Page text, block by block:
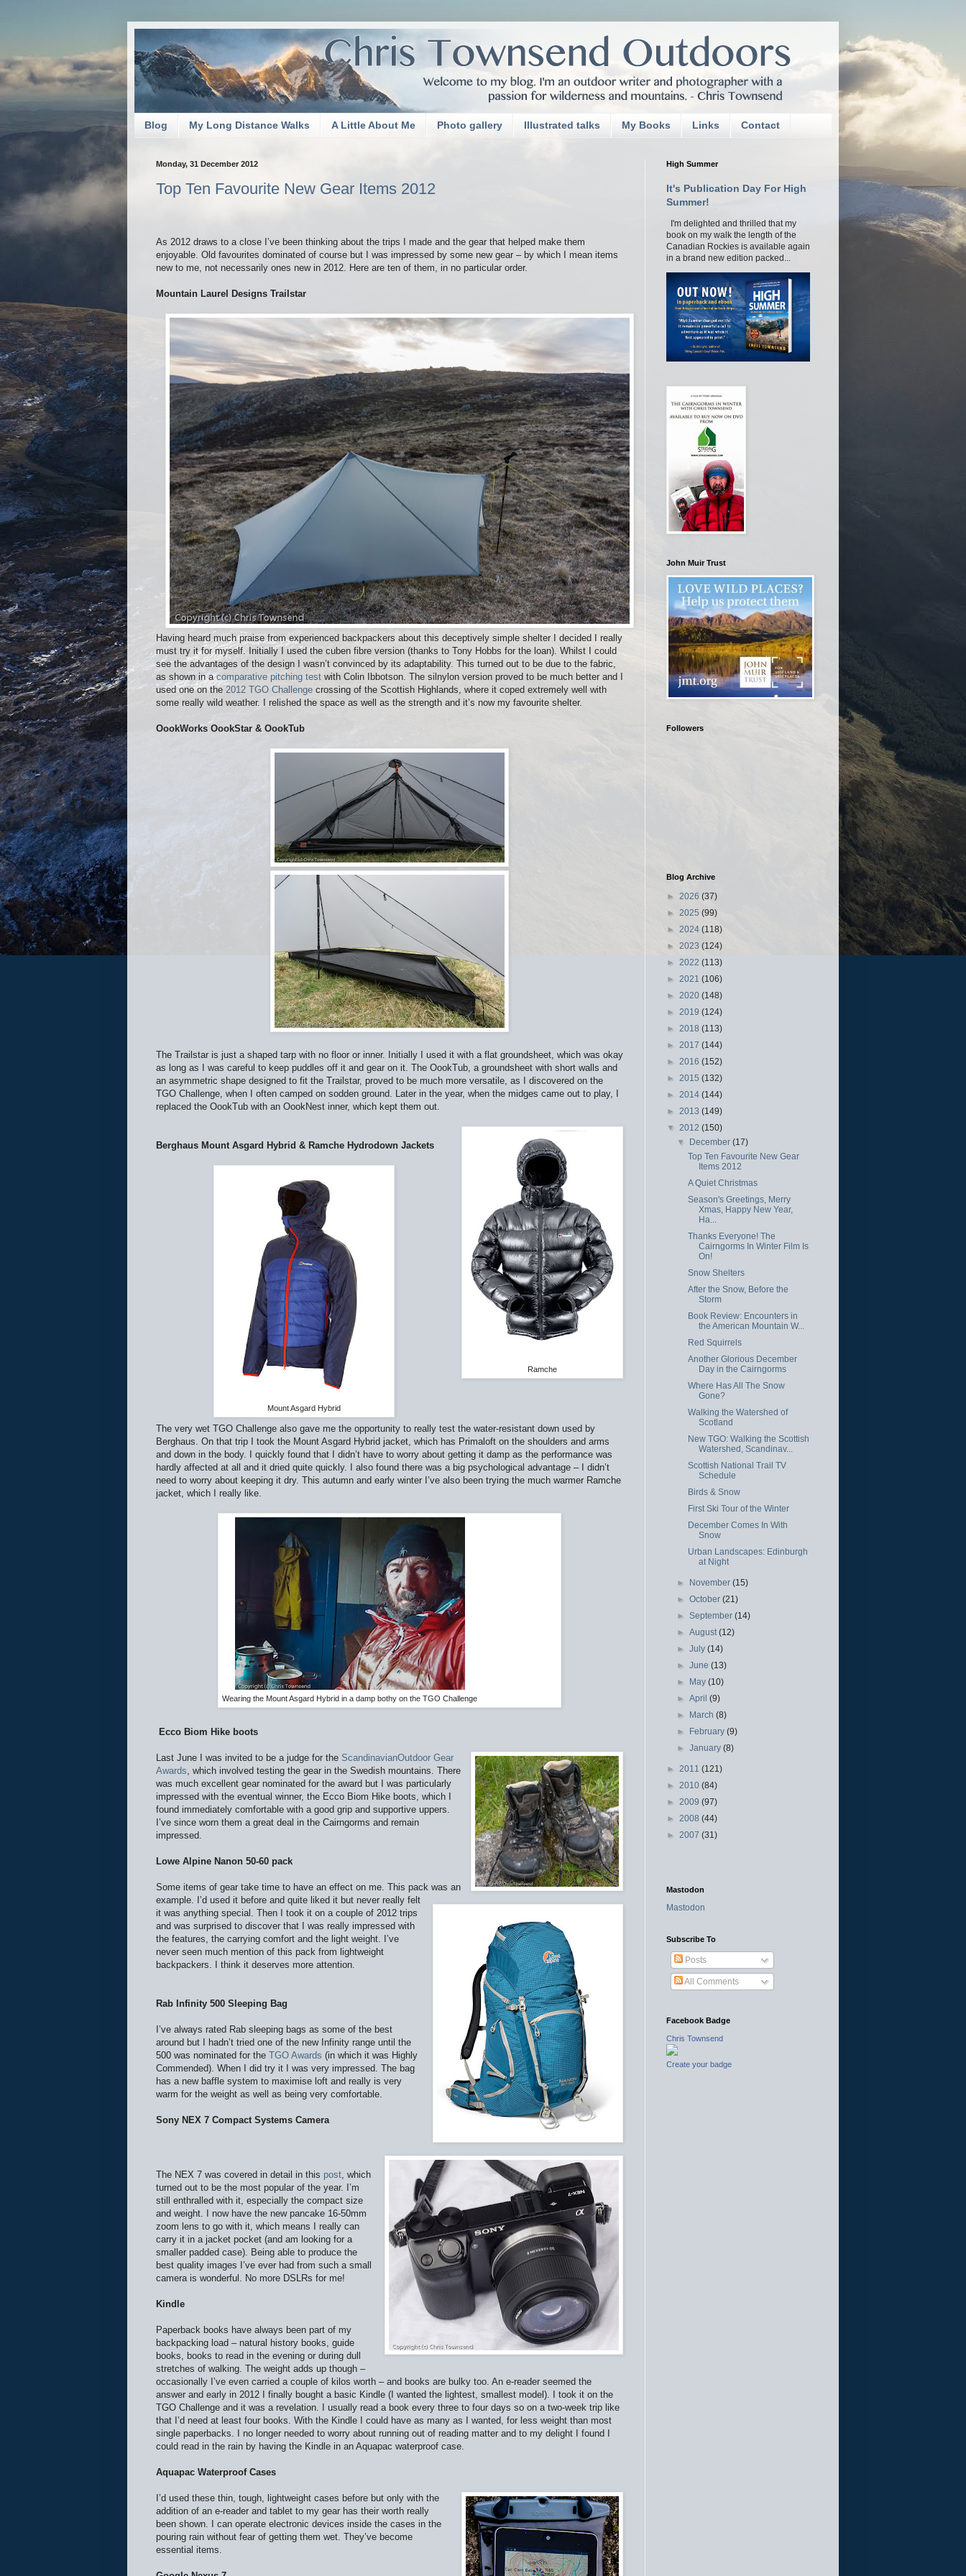
Blog My Long Distance Walks A Little About Me Photo gallery Illustrated talks My Books Links Contact
Monday, 31 December 2012
Top Ten Favourite New Gear Items 2012
As 2012 draws to a close I’ve been thinking about the trips I made and the gear that helped make them
enjoyable. Old favourites dominated of course but I was impressed by some new gear – by which I mean items
new to me, not necessarily ones new in 2012. Here are ten of them, in no particular order.
Mountain Laurel Designs Trailstar
Having heard much praise from experienced backpackers about this deceptively simple shelter I decided I really
must try it for myself. Initially I used the cuben fibre version (thanks to Tony Hobbs for the loan). Whilst I could
see the advantages of the design I wasn’t convinced by its adaptability. This turned out to be due to the fabric,
as shown in acomparative pitching test with Colin Ibbotson. The silnylon version proved to be much better and I
used one on the 2012 TGO Challenge crossing of the Scottish Highlands, where it coped extremely well with
some really wild weather. I relished the space as well as the strength and it’s now my favourite shelter.
OookWorks OookStar & OookTub
The Trailstar is just a shaped tarp with no floor or inner. Initially I used it with a flat groundsheet, which was okay
as long as I was careful to keep puddles off it and gear on it. The OookTub, a groundsheet with short walls and
an asymmetric shape designed to fit the Trailstar, proved to be much more versatile, as I discovered on the
TGO Challenge, when I often camped on sodden ground. Later in the year, when the midges came out to play, I
replaced the OookTub with an OookNest inner, which kept them out.
Ramche
Berghaus Mount Asgard Hybrid & Ramche Hydrodown Jackets
Mount Asgard Hybrid
The very wet TGO Challenge also gave me the opportunity to really test the water-resistant down used by
Berghaus. On that trip I took the Mount Asgard Hybrid jacket, which has Primaloft on the shoulders and arms
and down in the body. I quickly found that I didn’t have to worry about getting it damp as the performance was
hardly affected at all and it dried quite quickly. I also found there was a big psychological advantage – I didn’t
need to worry about keeping it dry. This autumn and early winter I’ve also been trying the much warmer Ramche
jacket, which I really like.
Wearing the Mount Asgard Hybrid in a damp bothy on the TGO Challenge
Ecco Biom Hike boots
Last June I was invited to be a judge for the ScandinavianOutdoor Gear
Awards , which involved testing the gear in the Swedish mountains. There
was much excellent gear nominated for the award but I was particularly
impressed with the eventual winner, the Ecco Biom Hike boots, which I
found immediately comfortable with a good grip and supportive uppers.
I’ve since worn them a great deal in the Cairngorms and remain
impressed.
Lowe Alpine Nanon 50-60 pack
Some items of gear take time to have an effect on me. This pack was an
example. I’d used it before and quite liked it but never really felt
it was anything special. Then I took it on a couple of 2012 trips
and was surprised to discover that I was really impressed with
the features, the carrying comfort and the light weight. I’ve
never seen much mention of this pack from lightweight
backpackers. I think it deserves more attention.
Rab Infinity 500 Sleeping Bag
I’ve always rated Rab sleeping bags as some of the best
around but I hadn’t tried one of the new Infinity range until the
500 was nominated for the TGO Awards (in which it was Highly
Commended). When I did try it I was very impressed. The bag
has a new baffle system to maximise loft and really is very
warm for the weight as well as being very comfortable.
Sony NEX 7 Compact Systems Camera
The NEX 7 was covered in detail in this post, which
turned out to be the most popular of the year. I’m
still enthralled with it, especially the compact size
and weight. I now have the new pancake 16-50mm
zoom lens to go with it, which means I really can
carry it in a jacket pocket (and am looking for a
smaller padded case). Being able to produce the
best quality images I’ve ever had from such a small
camera is wonderful. No more DSLRs for me!
Kindle
Paperback books have always been part of my
backpacking load – natural history books, guide
books, books to read in the evening or during dull
stretches of walking. The weight adds up though –
occasionally I’ve even carried a couple of kilos worth – and books are bulky too. An e-reader seemed the
answer and early in 2012 I finally bought a basic Kindle (I wanted the lightest, smallest model). I took it on the
TGO Challenge and it was a revelation. I usually read a book every three to four days so on a two-week trip like
that I’d need at least four books. With the Kindle I could have as many as I wanted, for less weight than most
single paperbacks. I no longer needed to worry about running out of reading matter and to my delight I found I
could read in the rain by having the Kindle in an Aquapac waterproof case.
Aquapac Waterproof Cases
I’d used these thin, tough, lightweight cases before but only with the
addition of an e-reader and tablet to my gear has their worth really
been shown. I can operate electronic devices inside the cases in the
pouring rain without fear of getting them wet. They’ve become
essential items.
High Summer
It's Publication Day For High
Summer!
I'm delighted and thrilled that my
book on my walk the length of the
Canadian Rockies is available again
in a brand new edition packed...
John Muir Trust
Followers
Blog Archive
► 2026 (37)
► 2025 (99)
► 2024 (118)
► 2023 (124)
► 2022 (113)
► 2021 (106)
► 2020 (148)
► 2019 (124)
► 2018 (113)
► 2017 (144)
► 2016 (152)
► 2015 (132)
► 2014 (144)
► 2013 (149)
▼ 2012 (150)
▼ December(17)
Top Ten Favourite New Gear
Items 2012
A Quiet Christmas
Season's Greetings, Merry
Xmas, Happy New Year,
Ha...
Thanks Everyone! The
Cairngorms In Winter Film Is
On!
Snow Shelters
After the Snow, Before the
Storm
Book Review: Encounters in
the American Mountain W...
Red Squirrels
Another Glorious December
Day in the Cairngorms
Where Has All The Snow
Gone?
Walking the Watershed of
Scotland
New TGO: Walking the Scottish
Watershed, Scandinav...
Scottish National Trail TV
Schedule
Birds & Snow
First Ski Tour of the Winter
December Comes In With
Snow
Urban Landscapes: Edinburgh
at Night
► November(15)
►October(21)
►September(14)
►August(12)
►July(14)
►June(13)
► May(10)
►April(9)
► March(8)
► February(9)
►January(8)
► 2011 (121)
► 2010 (84)
► 2009 (97)
► 2008 (44)
► 2007 (31)
Mastodon
Mastodon
Subscribe To
Posts
All Comments
Facebook Badge
Chris Townsend
Create your badge